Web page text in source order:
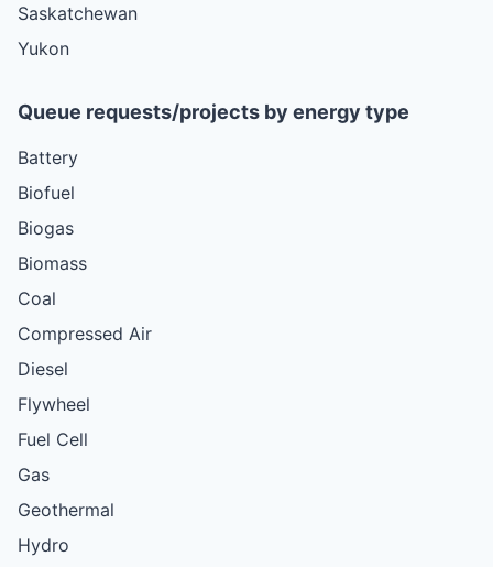
Saskatchewan
Yukon
Queue requests/projects by energy type
Battery
Biofuel
Biogas
Biomass
Coal
Compressed Air
Diesel
Flywheel
Fuel Cell
Gas
Geothermal
Hydro